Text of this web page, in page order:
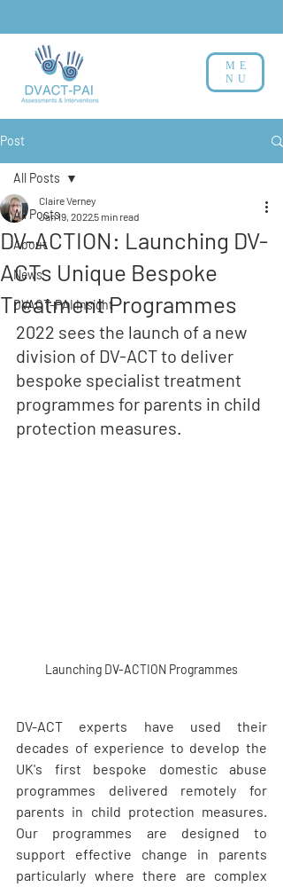
ME
NU
Post
All Posts
About
News
DVACT-PAI Insight
All Posts
DV-ACTION: Launching DV-
ACTs Unique Bespoke
Treatment Programmes
Claire Verney
Jan 19, 20225 min read
2022 sees the launch of a new
division of DV-ACT to deliver
bespoke specialist treatment
programmes for parents in child
protection measures.
Launching DV-ACTION Programmes
DV-ACT experts have used their
decades of experience to develop the
UK's first bespoke domestic abuse
programmes delivered remotely for
parents in child protection measures.
Our programmes are designed to
support effective change in parents
particularly where there are complex